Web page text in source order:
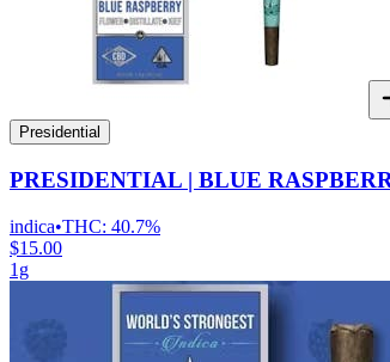
Presidential
PRESIDENTIAL | BLUE
indica•THC: 40.7%
$15.00
1g